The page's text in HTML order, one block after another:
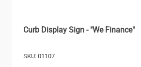
Curb Display Sign - "We Finance"
SKU: 01107